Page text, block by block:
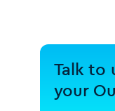
Talk to
your